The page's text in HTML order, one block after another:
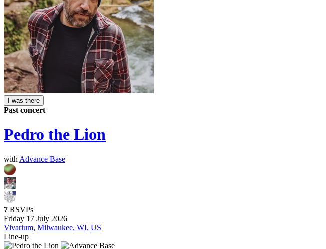
I was there
Past concert
Pedro the Lion
with Advance Base
7 RSVPs
Friday 17 July 2026
Vivarium, Milwaukee, WI, US
Line-up